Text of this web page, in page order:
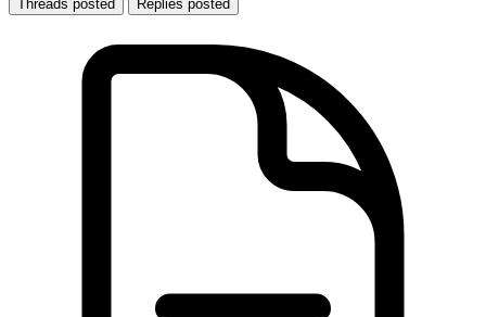
Threads posted Replies posted